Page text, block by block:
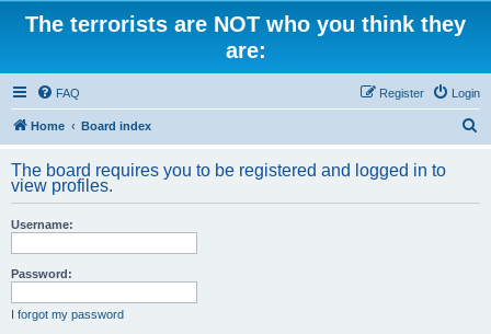
The terrorists are NOT who you think they
are:
FAQ Login
Register
Home Board index
r
The board requires you to be registered and logged in to
view profiles.
Username:
Password:
I forgot my password